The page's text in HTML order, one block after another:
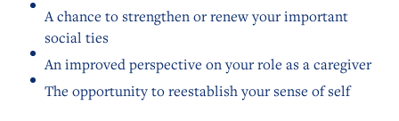
A chance to strengthen or renew your important
social ties
An improved perspective on your role as a caregiver
The opportunity to reestablish your sense of self